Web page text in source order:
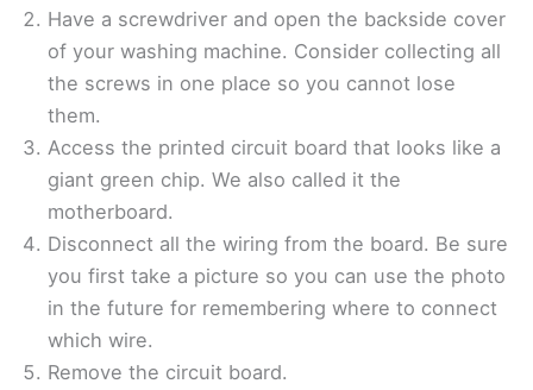
Have a screwdriver and open the backside cover
of your washing machine. Consider collecting all
the screws in one place so you cannot lose
them.
Access the printed circuit board that looks like a
giant green chip. We also called it the
motherboard.
Disconnect all the wiring from the board. Be sure
you first take a picture so you can use the photo
in the future for remembering where to connect
which wire.
Remove the circuit board.